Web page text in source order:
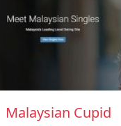
Malaysian Cupid